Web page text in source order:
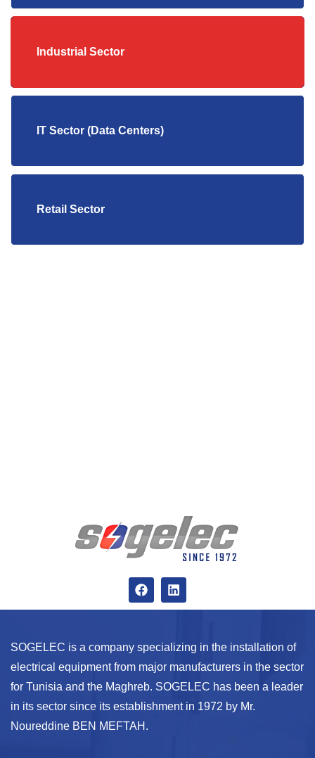
Industrial Sector
IT Sector (Data Centers)
Retail Sector
SOGELEC is a company specializing in the installation of
electrical equipment from major manufacturers in the sector
for Tunisia and the Maghreb. SOGELEC has been a leader
in its sector since its establishment in 1972 by Mr.
Noureddine BEN MEFTAH.